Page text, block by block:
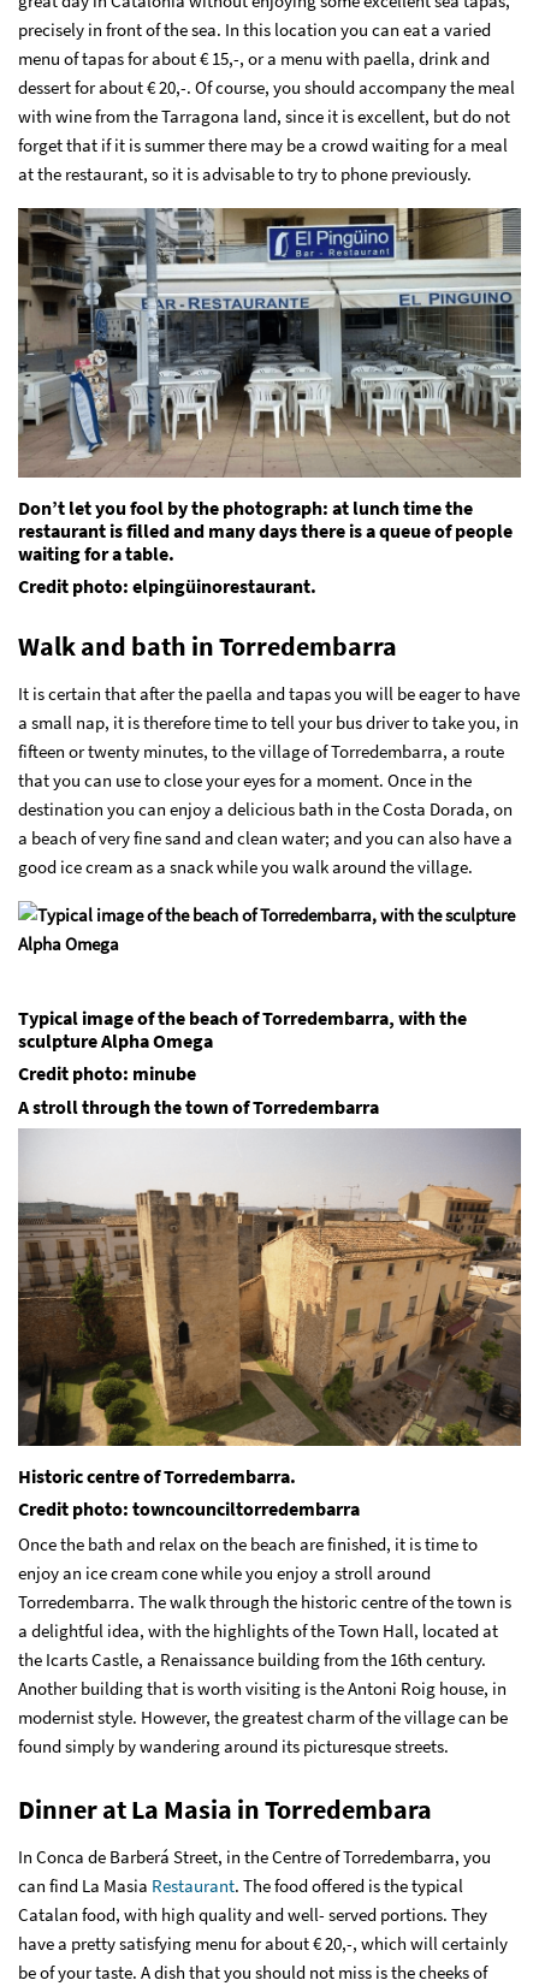
precisely in front of the sea. In this location you can eat a varied
menu of tapas for about € 15,-, or a menu with paella, drink and
dessert for about € 20,-. Of course, you should accompany the meal
with wine from the Tarragona land, since it is excellent, but do not
forget that if it is summer there may be a crowd waiting for a meal
at the restaurant, so it is advisable to try to phone previously.
Don’t let you fool by the photograph: at lunch time the
restaurant is filled and many days there is a queue of people
waiting for a table.
Credit photo: elpingüinorestaurant.
Walk and bath in Torredembarra
It is certain that after the paella and tapas you will be eager to have
a small nap, it is therefore time to tell your bus driver to take you, in
fifteen or twenty minutes, to the village of Torredembarra, a route
that you can use to close your eyes for a moment. Once in the
destination you can enjoy a delicious bath in the Costa Dorada, on
a beach of very fine sand and clean water; and you can also have a
good ice cream as a snack while you walk around the village.
Typical image of the beach of Torredembarra, with the
sculpture Alpha Omega
Credit photo: minube
A stroll through the town of Torredembarra
Historic centre of Torredembarra.
Credit photo: towncounciltorredembarra
Once the bath and relax on the beach are finished, it is time to
enjoy an ice cream cone while you enjoy a stroll around
Torredembarra. The walk through the historic centre of the town is
a delightful idea, with the highlights of the Town Hall, located at
the Icarts Castle, a Renaissance building from the 16th century.
Another building that is worth visiting is the Antoni Roig house, in
modernist style. However, the greatest charm of the village can be
found simply by wandering around its picturesque streets.
Dinner at La Masia in Torredembara
In Conca de Barberá Street, in the Centre of Torredembarra, you
can find La Masia Restaurant. The food offered is the typical
Catalan food, with high quality and well- served portions. They
have a pretty satisfying menu for about € 20,-, which will certainly
be of your taste. A dish that you should not miss is the cheeks of